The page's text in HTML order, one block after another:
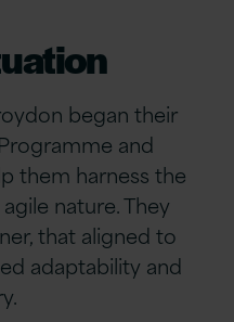
began their
and
them harness the
nature. They
that aligned to
adaptability and